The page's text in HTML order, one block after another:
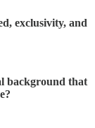
exclusivity, and
background that